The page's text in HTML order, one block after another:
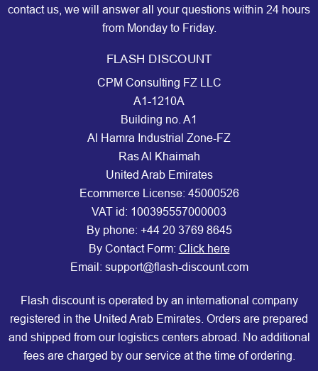
contact us, we will answer all your questions within 24 hours
from Monday to Friday.
FLASH DISCOUNT
CPM Consulting FZ LLC
A1-1210A
Building no. A1
Al Hamra Industrial Zone-FZ
Ras Al Khaimah
United Arab Emirates
Ecommerce License: 45000526
VAT id: 100395557000003
By phone: +44 20 3769 8645
By Contact Form: Click here
Email: support@flash-discount.com
Flash discount is operated by an international company
registered in the United Arab Emirates. Orders are prepared
and shipped from our logistics centers abroad. No additional
fees are charged by our service at the time of ordering.